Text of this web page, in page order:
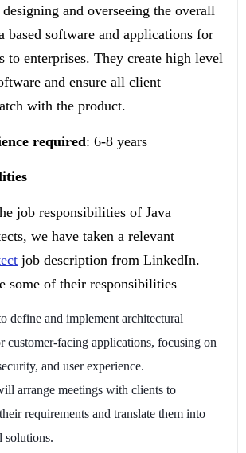
and overseeing the overall
based software and applications for
to enterprises. They create high level
and ensure all client
with the product.
required: 6-8 years
job responsibilities of Java
we have taken a relevant
job description from LinkedIn.
some of their responsibilities
define and implement architectural
customer-facing applications, focusing on
and user experience.
arrange meetings with clients to
requirements and translate them into
solutions.